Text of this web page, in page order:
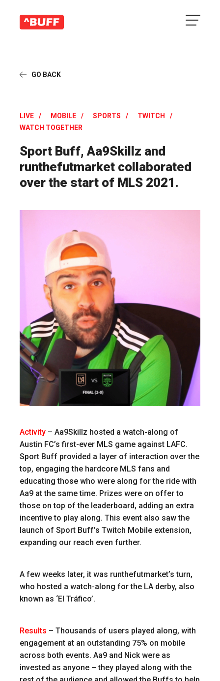
GO BACK
LIVE MOBILE SPORTS
TWITCH
WATCH TOGETHER
Sport Buff, Aa9Skillz and
runthefutmarket collaborated
over the start of MLS 2021.
Activity – Aa9Skillz hosted a watch-along of
Austin FC’s first-ever MLS game against LAFC.
Sport Buff provided a layer of interaction over the
top, engaging the hardcore MLS fans and
educating those who were along for the ride with
Aa9 at the same time. Prizes were on offer to
those on top of the leaderboard, adding an extra
incentive to play along. This event also saw the
launch of Sport Buff’s Twitch Mobile extension,
expanding our reach even further.
A few weeks later, it was runthefutmarket’s turn,
who hosted a watch-along for the LA derby, also
known as ‘El Tráfico’.
Results – Thousands of users played along, with
engagement at an outstanding 75% on mobile
across both events. Aa9 and Nick were as
invested as anyone – they played along with the